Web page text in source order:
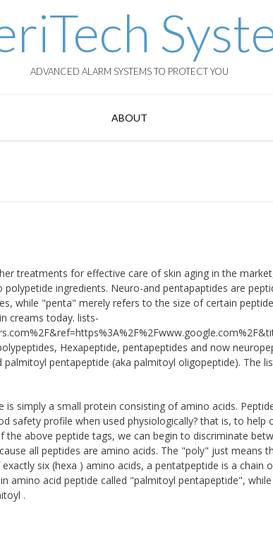
ADVANCED ALARM SYSTEMS TO PROTECT YOU
ABOUT
treatments for effective care of skin aging in the
ingredients. Neuro-and pentapaptides are
while "penta" merely refers to the size of certain peptide
creams today. lists-
Hexapeptide, pentapeptides and now
pentapeptide (aka palmitoyl oligopeptide). The
simply a small protein consisting of amino acids.
safety profile when used physiologically? that is, to help
above peptide tags, we can begin to discriminate
all peptides are amino acids. The "poly" just means
six (hexa ) amino acids, a pentatpeptide is a chain
amino acid peptide called "palmitoyl pentapeptide",
.